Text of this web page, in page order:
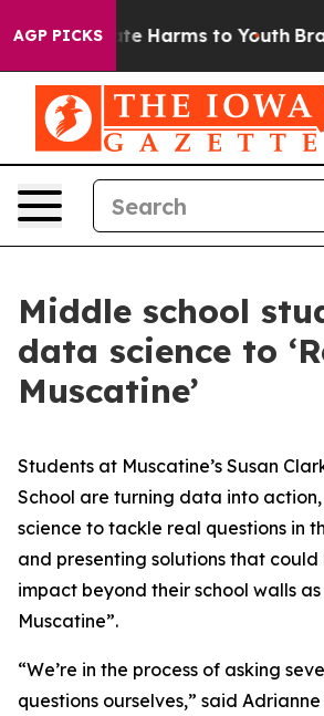
AGP PICKS
to Abate Harms to Youth Brazil
Middle school
data science to
Muscatine’
Students at Muscatine’s Susan
School are turning data into
science to tackle real questions in
and presenting solutions that
impact beyond their school walls
Muscatine”.
“We’re in the process of asking
questions ourselves,” said